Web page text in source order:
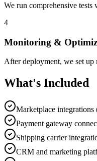
We run comprehensive
4
Monitoring &
After deployment, we set up
What's Included
Marketplace
Payment gateway
Shipping carrier
CRM and marketing